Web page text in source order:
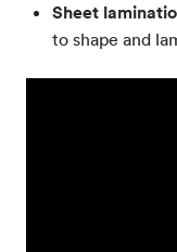
Sheet
to shape and